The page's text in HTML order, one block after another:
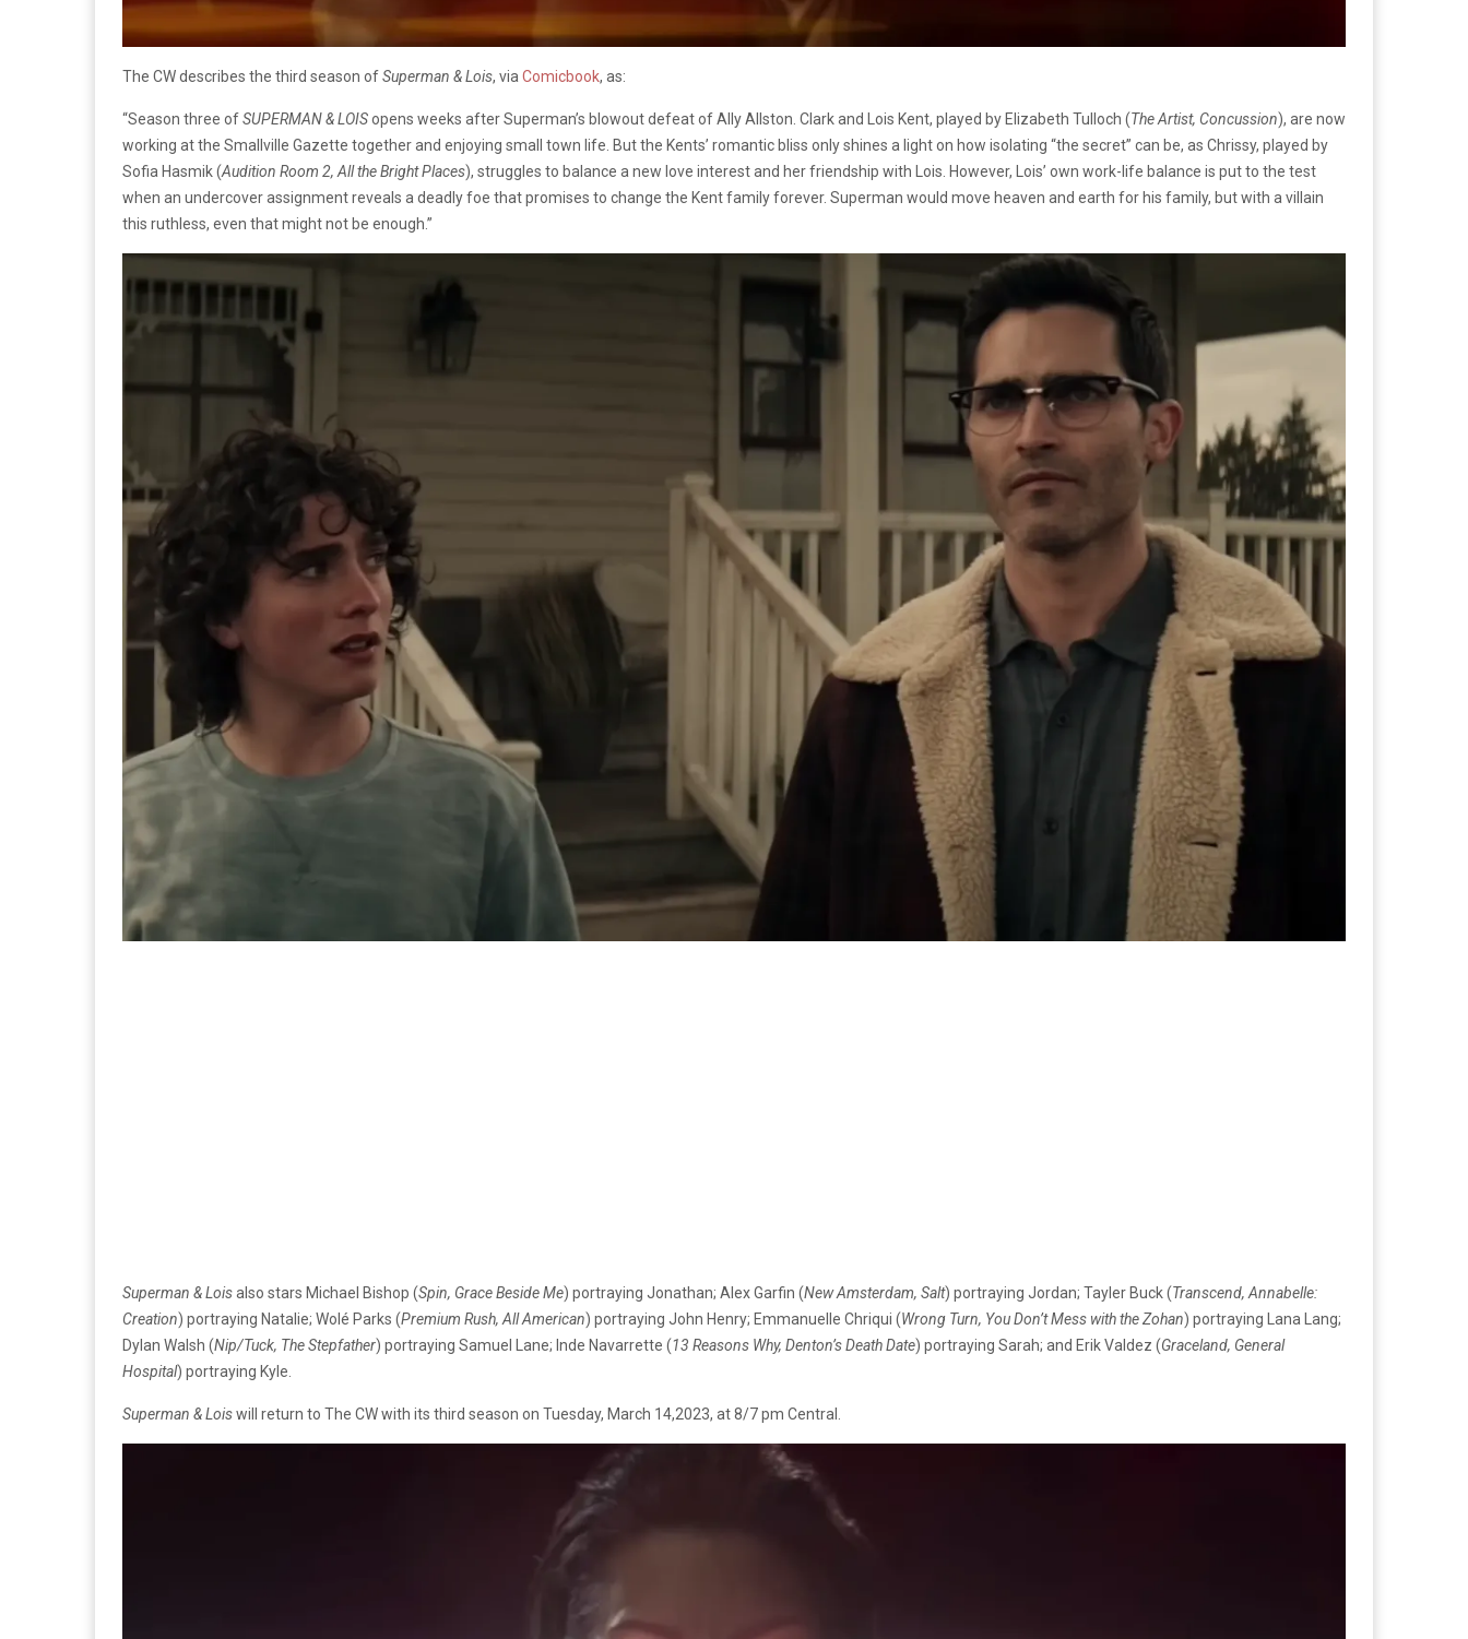
The CW describes the third season ofSuperman & Lois, via Comicbook, as:
“Season three ofSUPERMAN & LOISopens weeks after Superman’s blowout defeat of Ally Allston. Clark and Lois Kent, played by Elizabeth Tulloch (The Artist, Concussion), are now
working at the Smallville Gazette together and enjoying small town life. But the Kents’ romantic bliss only shines a light on how isolating “the secret” can be, as Chrissy, played by
Sofia Hasmik (Audition Room 2, All the Bright Places), struggles to balance a new love interest and her friendship with Lois. However, Lois’ own work-life balance is put to the test
when an undercover assignment reveals a deadly foe that promises to change the Kent family forever. Superman would move heaven and earth for his family, but with a villain
this ruthless, even that might not be enough.”
Superman & Loisalso stars Michael Bishop (Spin, Grace Beside Me) portraying Jonathan; Alex Garfin (New Amsterdam, Salt) portraying Jordan; Tayler Buck (Transcend, Annabelle:
Creation) portraying Natalie; Wolé Parks (Premium Rush, All American) portraying John Henry; Emmanuelle Chriqui (Wrong Turn, You Don’t Mess with the Zohan) portraying Lana Lang;
Dylan Walsh (Nip/Tuck, The Stepfather) portraying Samuel Lane; Inde Navarrette (13 Reasons Why, Denton’s Death Date) portraying Sarah; and Erik Valdez (Graceland, General
Hospital) portraying Kyle.
Superman & Loiswill return to The CW with its third season on Tuesday, March 14,2023, at 8/7 pm Central.